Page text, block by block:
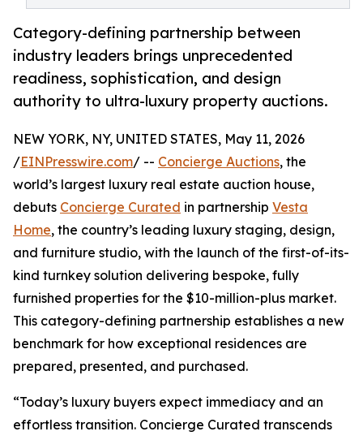
Category-defining partnership between
industry leaders brings unprecedented
readiness, sophistication, and design
authority to ultra-luxury property auctions.
NEW YORK, NY, UNITED STATES, May 11, 2026
/EINPresswire.com/ -- Concierge Auctions, the
world’s largest luxury real estate auction house,
debuts Concierge Curated in partnership Vesta
Home, the country’s leading luxury staging, design,
and furniture studio, with the launch of the first-of-its-
kind turnkey solution delivering bespoke, fully
furnished properties for the $10-million-plus market.
This category-defining partnership establishes a new
benchmark for how exceptional residences are
prepared, presented, and purchased.
“Today’s luxury buyers expect immediacy and an
effortless transition. Concierge Curated transcends